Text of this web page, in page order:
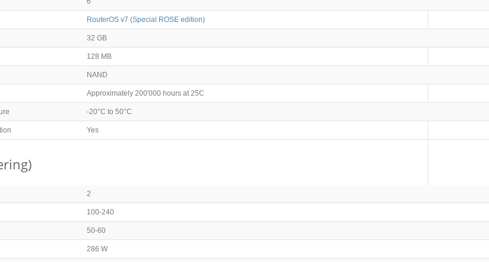
RouterOS v7 (Special ROSE edition)
32 GB
128 MB
NAND
Approximately 200'000 hours at 25C
-20°C to 50°C
Yes
2
100-240
50-60
286 W